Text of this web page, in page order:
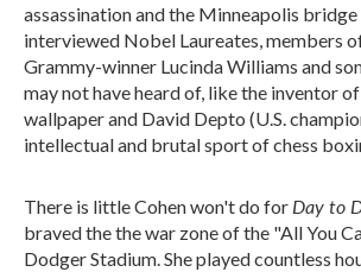
assassination and the Minneapolis bridge
interviewed Nobel Laureates, members
Grammy-winner Lucinda Williams and
may not have heard of, like the inventor
wallpaper and David Depto (U.S.
intellectual and brutal sport of chess
There is little Cohen won't do forDay to
braved the the war zone of the "All You
Dodger Stadium. She played countless